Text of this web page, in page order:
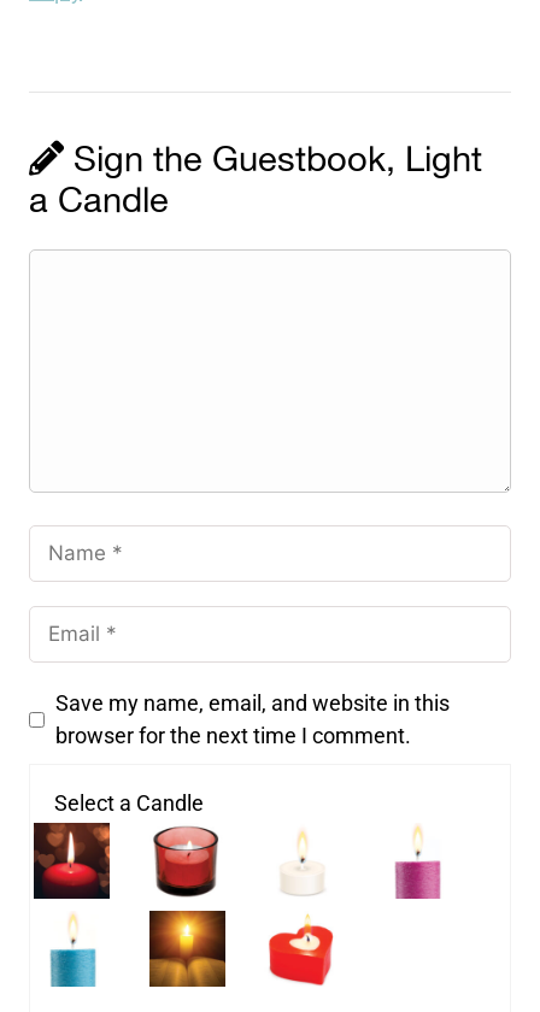
Sign the Guestbook, Light
a Candle
Save my name, email, and website in this
browser for the next time I comment.
Select a Candle